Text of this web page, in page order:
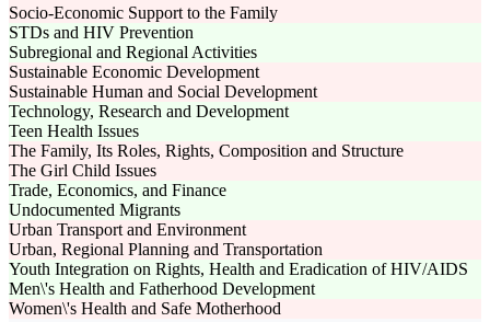
Socio-Economic Support to the Family
STDs and HIV Prevention
Subregional and Regional Activities
Sustainable Economic Development
Sustainable Human and Social Development
Technology, Research and Development
Teen Health Issues
The Family, Its Roles, Rights, Composition and Structure
The Girl Child Issues
Trade, Economics, and Finance
Undocumented Migrants
Urban Transport and Environment
Urban, Regional Planning and Transportation
Youth Integration on Rights, Health and Eradication of HIV/AIDS
Men\'s Health and Fatherhood Development
Women\'s Health and Safe Motherhood